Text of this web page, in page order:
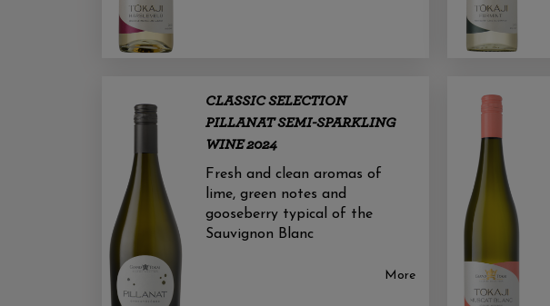
CLASSIC SELECTION
PILLANAT SEMI-SPARKLING
WINE 2024
Fresh and clean aromas of
lime, green notes and
gooseberry typical of the
Sauvignon Blanc
More